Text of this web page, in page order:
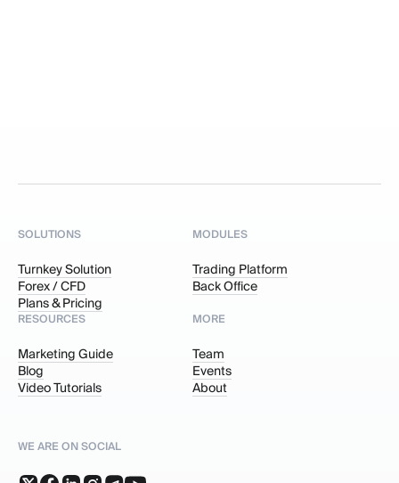
SOLUTIONS
Turnkey Solution
Forex / CFD
Plans & Pricing
MODULES
Trading Platform
Back Office
RESOURCES
Marketing Guide
Blog
Video Tutorials
MORE
Team
Events
About
WE ARE ON SOCIAL